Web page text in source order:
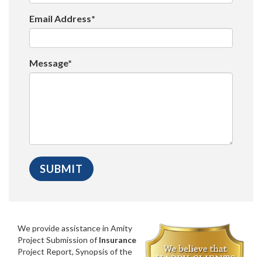
Email Address*
Message*
We provide assistance in Amity
Project Submission of Insurance
Project Report, Synopsis of the